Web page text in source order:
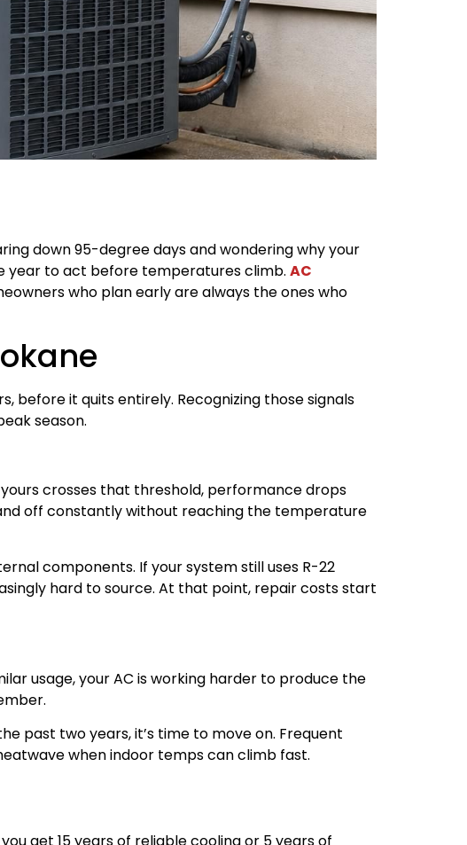
down 95-degree days and wondering why your
year to act before temperatures climb. AC
who plan early are always the ones who
before it quits entirely. Recognizing those signals
season.
crosses that threshold, performance drops
off constantly without reaching the temperature
components. If your system still uses R-22
hard to source. At that point, repair costs start
usage, your AC is working harder to produce the
past two years, it’s time to move on. Frequent
when indoor temps can climb fast.
get 15 years of reliable cooling or 5 years of